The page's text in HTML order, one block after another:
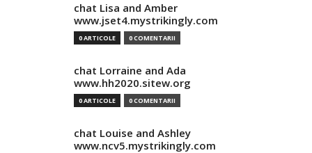
chat Lisa and Amber
www.jset4.mystrikingly.com
0 ARTICOLE 0 COMENTARII
chat Lorraine and Ada
www.hh2020.sitew.org
0 ARTICOLE 0 COMENTARII
chat Louise and Ashley
www.ncv5.mystrikingly.com